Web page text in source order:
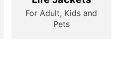
For Adult, Kids and
Pets